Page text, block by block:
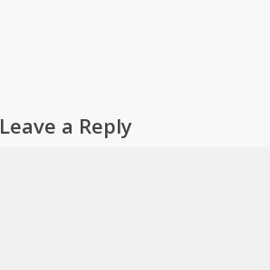
Leave a Reply